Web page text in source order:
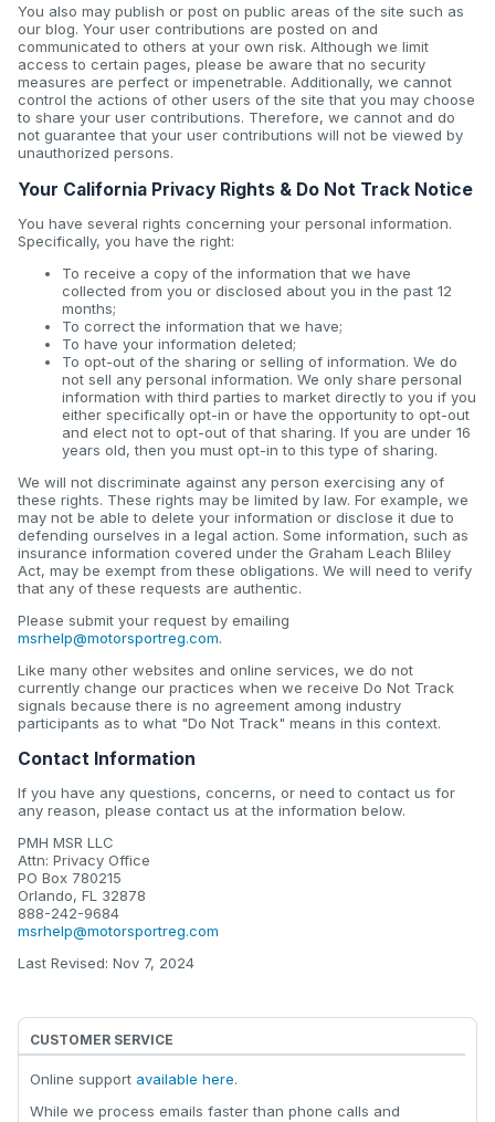
You also may publish or post on public areas of the site such as
our blog. Your user contributions are posted on and
communicated to others at your own risk. Although we limit
access to certain pages, please be aware that no security
measures are perfect or impenetrable. Additionally, we cannot
control the actions of other users of the site that you may choose
to share your user contributions. Therefore, we cannot and do
not guarantee that your user contributions will not be viewed by
unauthorized persons.
Your California Privacy Rights & Do Not Track Notice
You have several rights concerning your personal information.
Specifically, you have the right:
To receive a copy of the information that we have
collected from you or disclosed about you in the past 12
months;
To correct the information that we have;
To have your information deleted;
To opt-out of the sharing or selling of information. We do
not sell any personal information. We only share personal
information with third parties to market directly to you if you
either specifically opt-in or have the opportunity to opt-out
and elect not to opt-out of that sharing. If you are under 16
years old, then you must opt-in to this type of sharing.
We will not discriminate against any person exercising any of
these rights. These rights may be limited by law. For example, we
may not be able to delete your information or disclose it due to
defending ourselves in a legal action. Some information, such as
insurance information covered under the Graham Leach Bliley
Act, may be exempt from these obligations. We will need to verify
that any of these requests are authentic.
Please submit your request by emailing
msrhelp@motorsportreg.com.
Like many other websites and online services, we do not
currently change our practices when we receive Do Not Track
signals because there is no agreement among industry
participants as to what "Do Not Track" means in this context.
Contact Information
If you have any questions, concerns, or need to contact us for
any reason, please contact us at the information below.
PMH MSR LLC
Attn: Privacy Office
PO Box 780215
Orlando, FL 32878
888-242-9684
msrhelp@motorsportreg.com
Last Revised: Nov 7, 2024
CUSTOMER SERVICE
Online support available here.
While we process emails faster than phone calls and